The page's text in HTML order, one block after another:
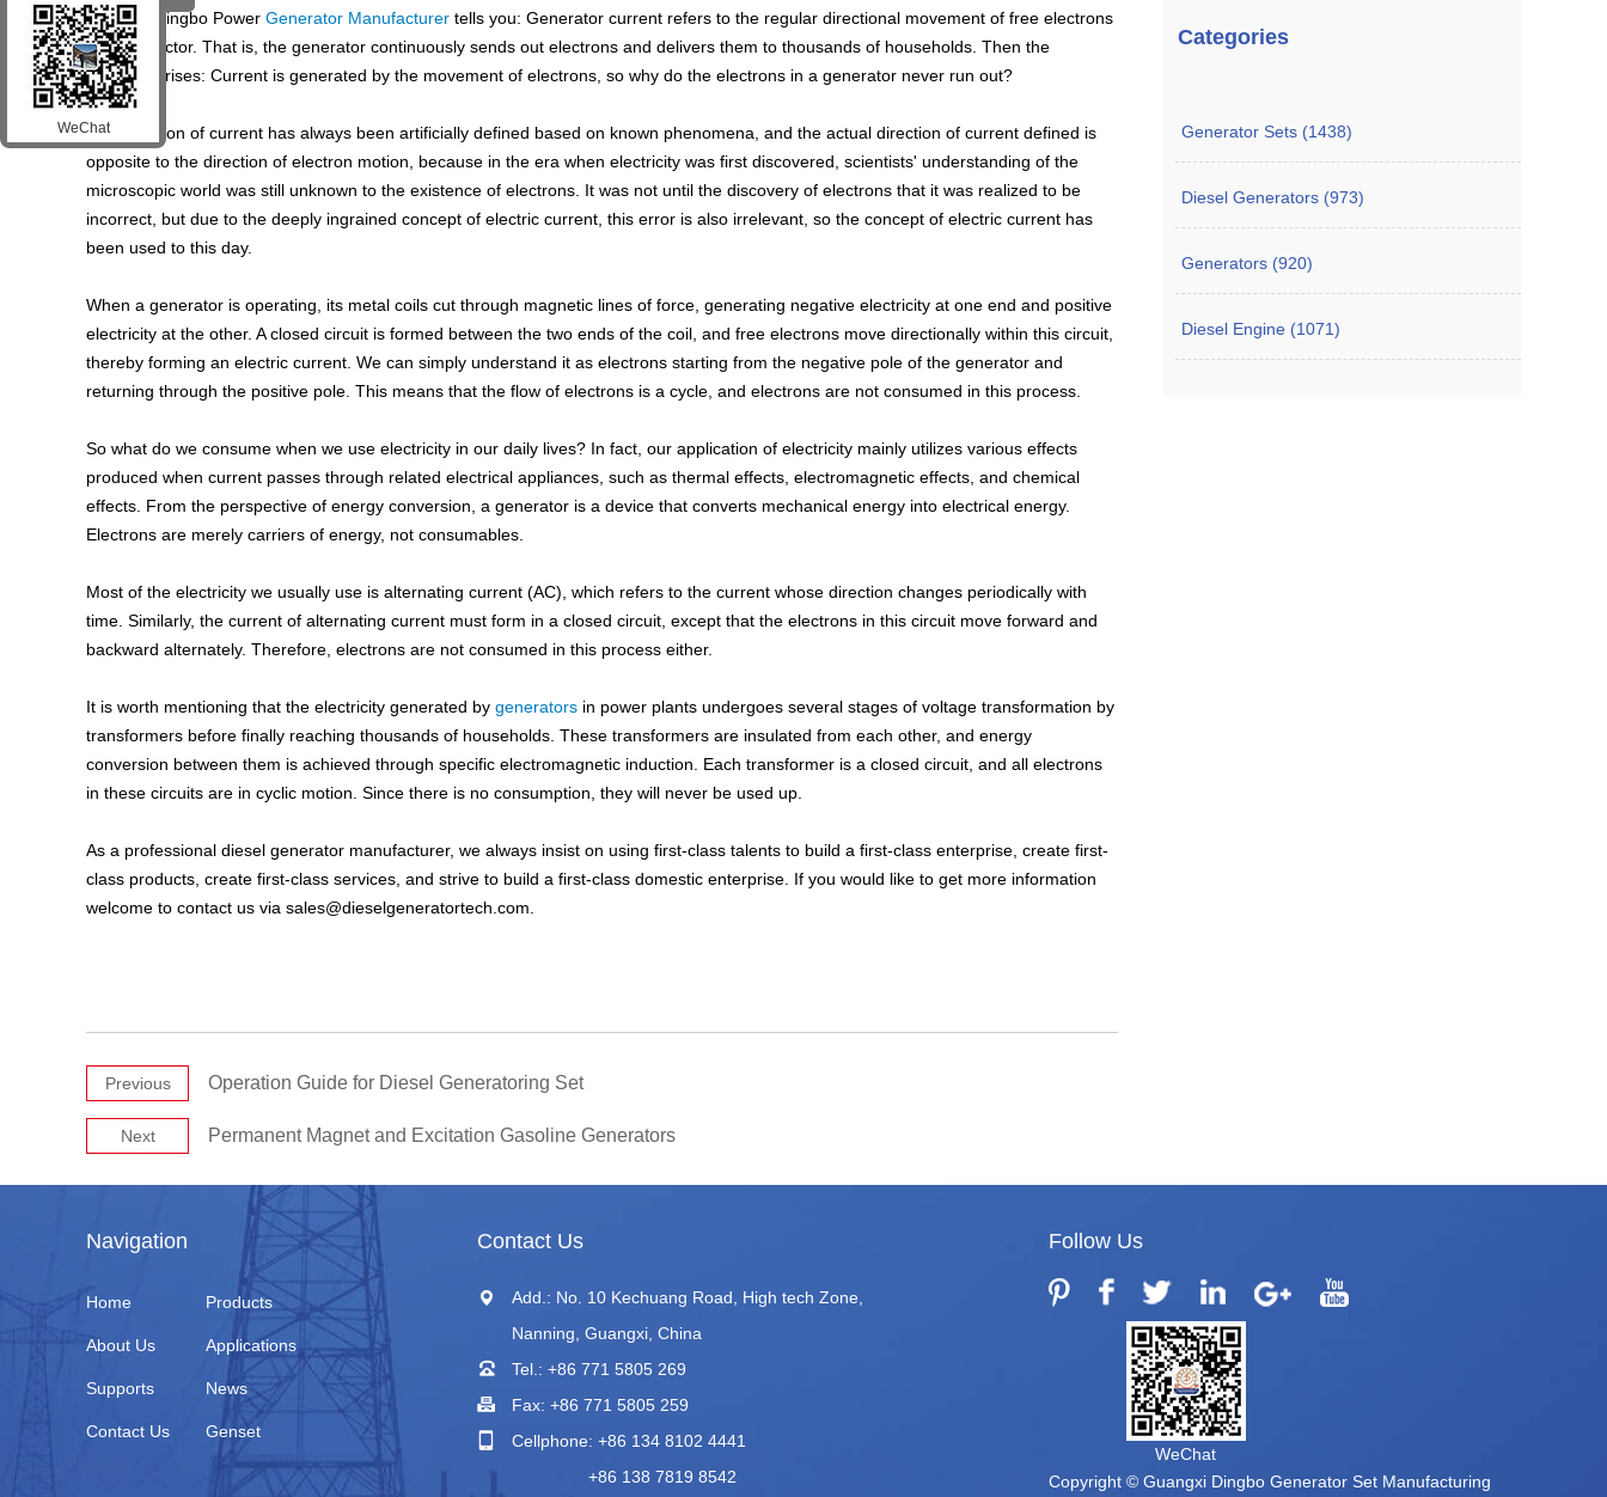
current? Dingbo Power Generator Manufacturer tells you: Generator current refers to the regular directional movement of free electrons
in a conductor. That is, the generator continuously sends out electrons and delivers them to thousands of households. Then the
question arises: Current is generated by the movement of electrons, so why do the electrons in a generator never run out?
The direction of current has always been artificially defined based on known phenomena, and the actual direction of current defined is
opposite to the direction of electron motion, because in the era when electricity was first discovered, scientists' understanding of the
microscopic world was still unknown to the existence of electrons. It was not until the discovery of electrons that it was realized to be
incorrect, but due to the deeply ingrained concept of electric current, this error is also irrelevant, so the concept of electric current has
been used to this day.
When a generator is operating, its metal coils cut through magnetic lines of force, generating negative electricity at one end and positive
electricity at the other. A closed circuit is formed between the two ends of the coil, and free electrons move directionally within this circuit,
thereby forming an electric current. We can simply understand it as electrons starting from the negative pole of the generator and
returning through the positive pole. This means that the flow of electrons is a cycle, and electrons are not consumed in this process.
So what do we consume when we use electricity in our daily lives? In fact, our application of electricity mainly utilizes various effects
produced when current passes through related electrical appliances, such as thermal effects, electromagnetic effects, and chemical
effects. From the perspective of energy conversion, a generator is a device that converts mechanical energy into electrical energy.
Electrons are merely carriers of energy, not consumables.
Most of the electricity we usually use is alternating current (AC), which refers to the current whose direction changes periodically with
time. Similarly, the current of alternating current must form in a closed circuit, except that the electrons in this circuit move forward and
backward alternately. Therefore, electrons are not consumed in this process either.
It is worth mentioning that the electricity generated by generators in power plants undergoes several stages of voltage transformation by
transformers before finally reaching thousands of households. These transformers are insulated from each other, and energy
conversion between them is achieved through specific electromagnetic induction. Each transformer is a closed circuit, and all electrons
in these circuits are in cyclic motion. Since there is no consumption, they will never be used up.
As a professional diesel generator manufacturer, we always insist on using first-class talents to build a first-class enterprise, create first-
class products, create first-class services, and strive to build a first-class domestic enterprise. If you would like to get more information
welcome to contact us via sales@dieselgeneratortech.com
Previous Operation Guide for Diesel Generatoring Set
Next Permanent Magnet and Excitation Gasoline Generators
Categories
Generator Sets (1438)
Diesel Generators (973)
Generators (920)
Diesel Engine (1071)
Navigation
Home Products
About Us Applications
Supports News
Contact Us Genset
Contact Us
Add.: No. 10 Kechuang Road, High tech Zone,
Nanning, Guangxi, China
Tel.: +86 771 5805 269
Fax: +86 771 5805 259
Cellphone: +86 134 8102 4441
+86 138 7819 8542
Follow Us
WeChat
Copyright © Guangxi Dingbo Generator Set Manufacturing
WeChat